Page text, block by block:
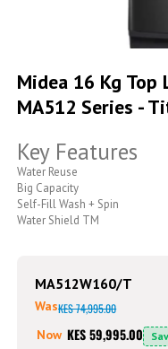
to
the
beginning
images
gallery
Midea 16 Kg Top
MA512 Series -
Key Features
Water Reuse
Big Capacity
Self-Fill Wash + Spin
Water Shield TM
MA512W160/T
WasKES 74,995.00
Now KES 59,995.00